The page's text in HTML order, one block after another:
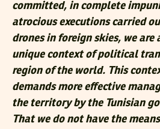
committed, in complete
atrocious executions carried
drones in foreign skies, we are
unique context of political
region of the world. This
demands more effective
the territory by the Tunisian
That we do not have the